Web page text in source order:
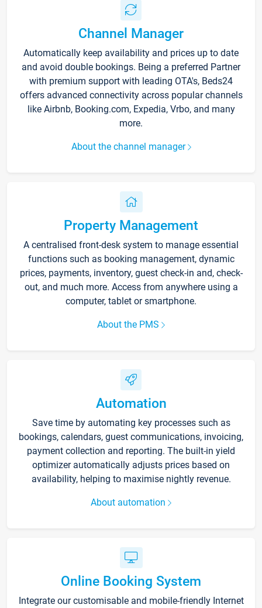
Channel Manager
Automatically keep availability and prices up to date
and avoid double bookings. Being a preferred Partner
with premium support with leading OTA's, Beds24
offers advanced connectivity across popular channels
like Airbnb, Booking.com, Expedia, Vrbo, and many
more.
About the channel manager
Property Management
A centralised front-desk system to manage essential
functions such as booking management, dynamic
prices, payments, inventory, guest check-in and, check-
out, and much more. Access from anywhere using a
computer, tablet or smartphone.
About the PMS
Automation
Save time by automating key processes such as
bookings, calendars, guest communications, invoicing,
payment collection and reporting. The built-in yield
optimizer automatically adjusts prices based on
availability, helping to maximise nightly revenue.
About automation
Online Booking System
Integrate our customisable and mobile-friendly Internet